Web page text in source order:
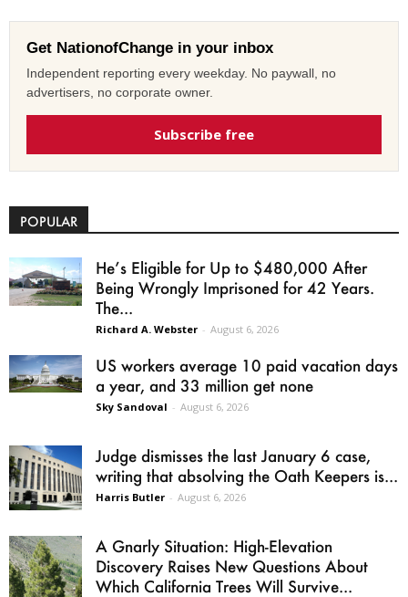
Get NationofChange in your inbox
Independent reporting every weekday. No paywall, no
advertisers, no corporate owner.
Subscribe free
POPULAR
He’s Eligible for Up to $480,000 After
Being Wrongly Imprisoned for 42 Years.
The...
Richard A. Webster - August 6, 2026
US workers average 10 paid vacation days
a year, and 33 million get none
Sky Sandoval - August 6, 2026
Judge dismisses the last January 6 case,
writing that absolving the Oath Keepers is...
Harris Butler - August 6, 2026
A Gnarly Situation: High-Elevation
Discovery Raises New Questions About
Which California Trees Will Survive...